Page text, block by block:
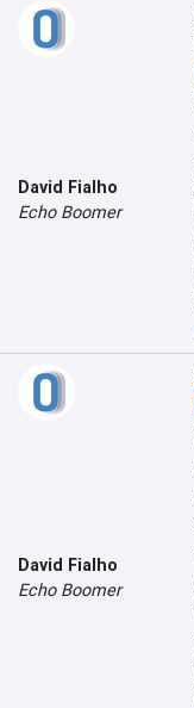
David Fialho
Echo Boomer
David Fialho
Echo Boomer